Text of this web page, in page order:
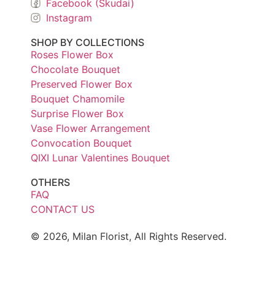
Facebook (Skudai)
Instagram
SHOP BY COLLECTIONS
Roses Flower Box
Chocolate Bouquet
Preserved Flower Box
Bouquet Chamomile
Surprise Flower Box
Vase Flower Arrangement
Convocation Bouquet
QIXI Lunar Valentines Bouquet
OTHERS
FAQ
CONTACT US
© 2026, Milan Florist, All Rights Reserved.